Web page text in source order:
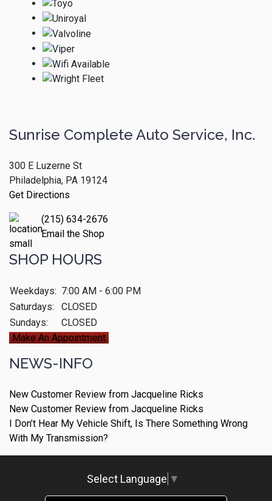
Sunrise Complete Auto Service, Inc.
300 E Luzerne St
Philadelphia, PA 19124
Get Directions
(215) 634-2676
Email the Shop
SHOP HOURS
Weekdays: 7:00 AM - 6:00 PM
Saturdays:
CLOSED
Sundays:
CLOSED
Make An Appointment
NEWS-INFO
New Customer Review from Jacqueline Ricks
New Customer Review from Jacqueline Ricks
I Don’t Hear My Vehicle Shift, Is There Something Wrong
With My Transmission?
Select Language ▼